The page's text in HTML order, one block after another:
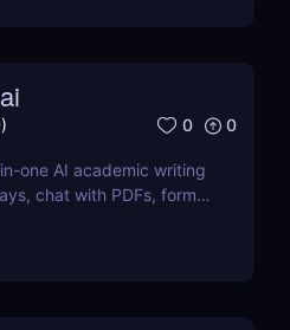
) 0 0
one AI academic writing
chat with PDFs, format
and educators who want